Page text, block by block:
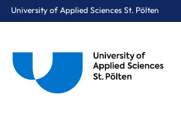
University of Applied Sciences St. Pölten